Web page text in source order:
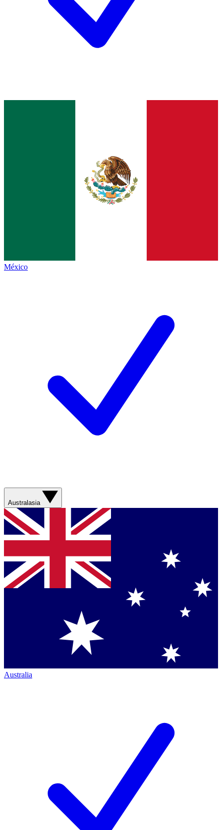
México
Australasia
Australia